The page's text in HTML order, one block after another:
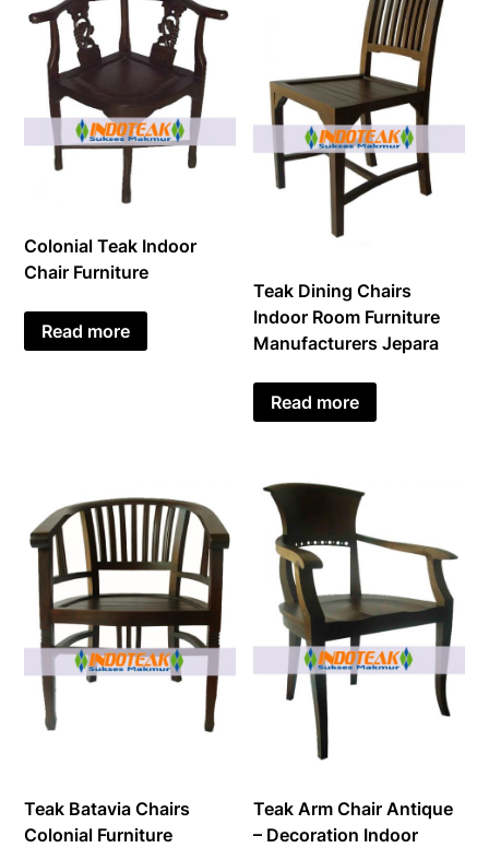
Colonial Teak Indoor
Chair Furniture
Read more
Teak Dining Chairs
Indoor Room Furniture
Manufacturers Jepara
Read more
Teak Batavia Chairs
Colonial Furniture
Teak Arm Chair Antique
– Decoration Indoor